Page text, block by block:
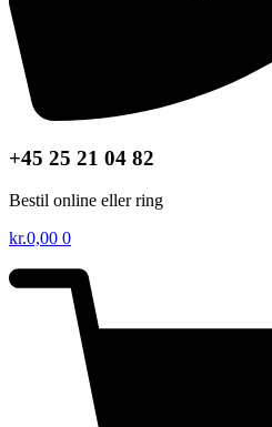
+45 25 21 04 82
Bestil online eller ring
kr.0,00 0